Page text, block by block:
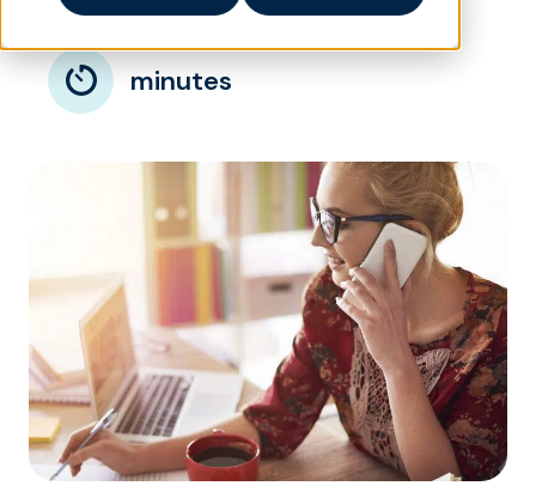
minutes